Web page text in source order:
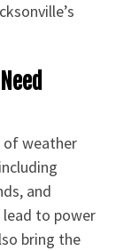
of weather
and
lead to power
bring the